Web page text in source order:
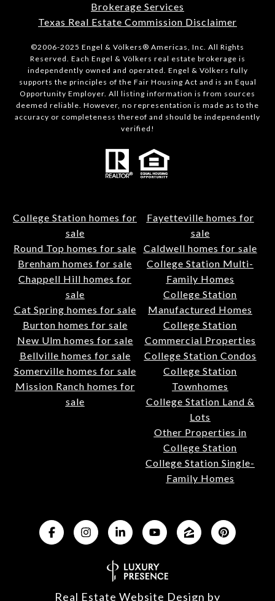
Brokerage Services
Texas Real Estate Commission Disclaimer
©2006-2025 Engel & Völkers® Americas, Inc. All Rights
Reserved. Each Engel & Völkers real estate brokerage is
independently owned and operated. Engel & Völkers fully
supports the principles of the Fair Housing Act and is an Equal
Opportunity Employer. All listing information is from sources
deemed reliable. However, no representation is made as to the
accuracy or completeness thereof and should be independently
verified!
College Station homes for
sale
Round Top homes for sale
Brenham homes for sale
Chappell Hill homes for
sale
Cat Spring homes for sale
Burton homes for sale
New Ulm homes for sale
Bellville homes for sale
Somerville homes for sale
Mission Ranch homes for
sale
Fayetteville homes for
sale
Caldwell homes for sale
College Station Multi-
Family Homes
College Station
Manufactured Homes
College Station
Commercial Properties
College Station Condos
College Station
Townhomes
College Station Land &
Lots
Other Properties in
College Station
College Station Single-
Family Homes
Real Estate Website Design by